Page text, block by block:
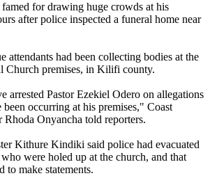
for drawing huge crowds at his
after police inspected a funeral home near
attendants had been collecting bodies at the
Church premises, in Kilifi county.
arrested Pastor Ezekiel Odero on allegations
been occurring at his premises," Coast
Rhoda Onyancha told reporters.
Kithure Kindiki said police had evacuated
were holed up at the church, and that
to make statements.